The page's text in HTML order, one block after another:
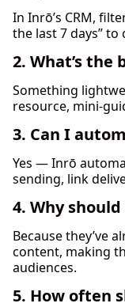
In Inrō’s CRM,
the last 7 days”
2. What’s
Something
resource, mini-
3. Can I
Yes — Inrō
sending, link
4. Why
Because they’ve
content, making
audiences.
5. How often